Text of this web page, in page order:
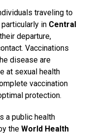
traveling to
in Central
departure,
Vaccinations
disease are
at sexual health
vaccination
protection.
a public health
the World Health